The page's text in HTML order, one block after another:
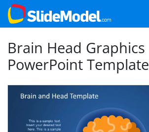
Brain Head Graphics
PowerPoint Template